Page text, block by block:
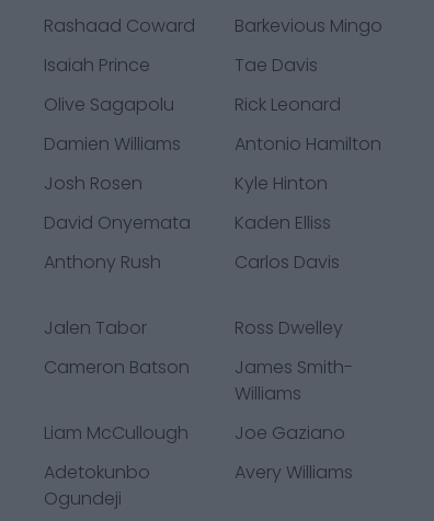
Rashaad Coward
Barkevious Mingo
Isaiah Prince
Tae Davis
Olive Sagapolu
Rick Leonard
Damien Williams
Antonio Hamilton
Josh Rosen
Kyle Hinton
David Onyemata
Kaden Elliss
Anthony Rush Carlos Davis
Jalen Tabor
Ross Dwelley
Cameron Batson
James Smith-
Williams
Liam McCullough
Joe Gaziano
Adetokunbo
Ogundeji
Avery Williams